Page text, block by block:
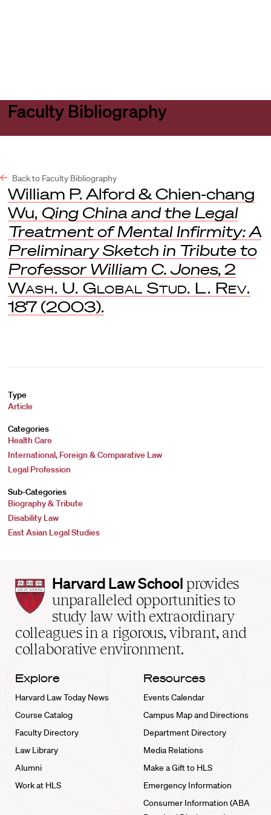
Faculty Bibliography
Back to Faculty Bibliography
William P. Alford & Chien-chang
Wu, Qing China and the Legal
Treatment of Mental Infirmity: A
Preliminary Sketch in Tribute to
Professor William C. Jones, 2
Wash. U. Global Stud. L. Rev.
187 (2003).
Type
Article
Categories
Health Care
International, Foreign & Comparative Law
Legal Profession
Sub-Categories
Biography & Tribute
Disability Law
East Asian Legal Studies
Harvard
Law
School
home
Harvard Law School provides
unparalleled opportunities to
study law with extraordinary
colleagues in a rigorous, vibrant, and
collaborative environment.
Explore
Harvard Law Today News
Course Catalog
Faculty Directory
Law Library
Alumni
Work at HLS
Resources
Events Calendar
Campus Map and Directions
Department Directory
Media Relations
Make a Gift to HLS
Emergency Information
Consumer Information (ABA